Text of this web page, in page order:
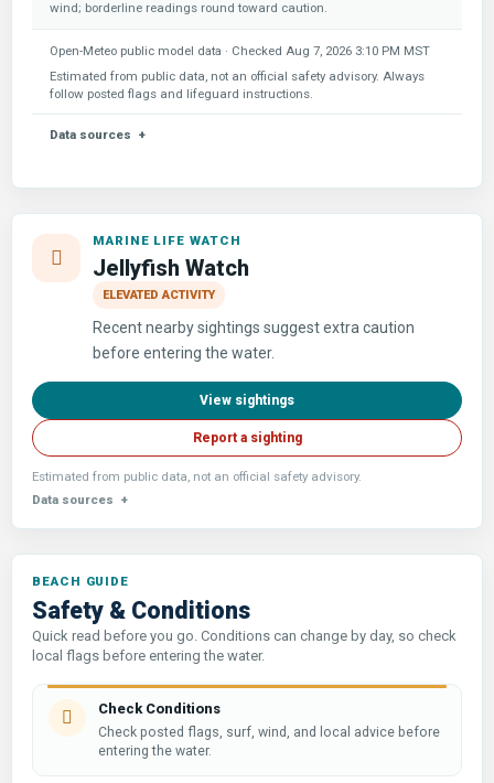
wind; borderline readings round toward caution.
Open-Meteo public model data · Checked Aug 7, 2026 3:10 PM MST
Estimated from public data, not an official safety advisory. Always
follow posted flags and lifeguard instructions.
Data sources
MARINE LIFE WATCH
Jellyfish Watch
ELEVATED ACTIVITY
Recent nearby sightings suggest extra caution
before entering the water.
View sightings
Report a sighting
Estimated from public data, not an official safety advisory.
Data sources
Safety & Conditions
Quick read before you go. Conditions can change by day, so check
local flags before entering the water.
Check Conditions
Check posted flags, surf, wind, and local advice before
entering the water.